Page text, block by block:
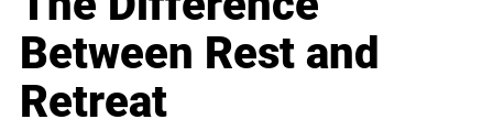
Between Rest and
Retreat